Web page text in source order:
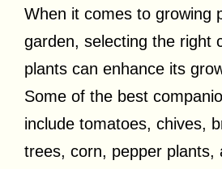
When it comes to growing
garden, selecting the right
plants can enhance its
Some of the best
include tomatoes, chives,
trees, corn, pepper plants,